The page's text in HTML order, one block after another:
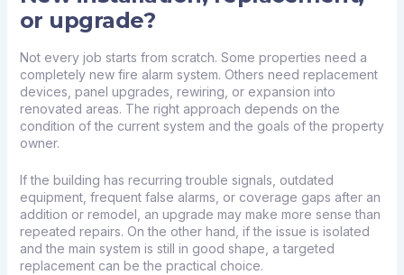
or upgrade?
Not every job starts from scratch. Some properties need a
completely new fire alarm system. Others need replacement
devices, panel upgrades, rewiring, or expansion into
renovated areas. The right approach depends on the
condition of the current system and the goals of the property
owner.
If the building has recurring trouble signals, outdated
equipment, frequent false alarms, or coverage gaps after an
addition or remodel, an upgrade may make more sense than
repeated repairs. On the other hand, if the issue is isolated
and the main system is still in good shape, a targeted
replacement can be the practical choice.